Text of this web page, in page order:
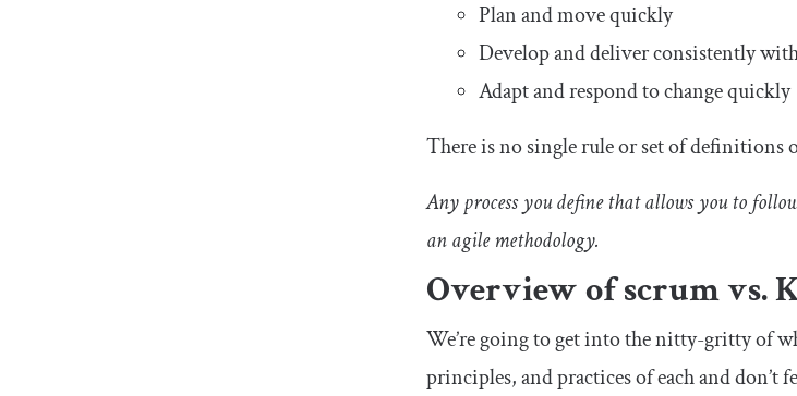
Plan and move quickly
Develop and deliver consistently
Adapt and respond to change quickly
There is no single rule or set of definitions
Any process you define that allows you to
an agile methodology.
Overview of scrum vs.
We’re going to get into the nitty-gritty of
principles, and practices of each and don’t